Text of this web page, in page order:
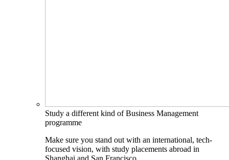
Study a different kind of Business Management
programme
Make sure you stand out with an international, tech-
focused vision, with study placements abroad in
Shanghai and San Francisco.